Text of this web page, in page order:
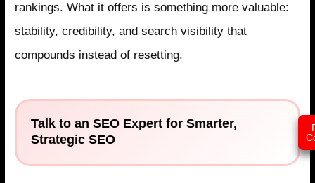
rankings. What it offers is something more valuable:
stability, credibility, and search visibility that
compounds instead of resetting.
Talk to an SEO Expert for Smarter,
Strategic SEO